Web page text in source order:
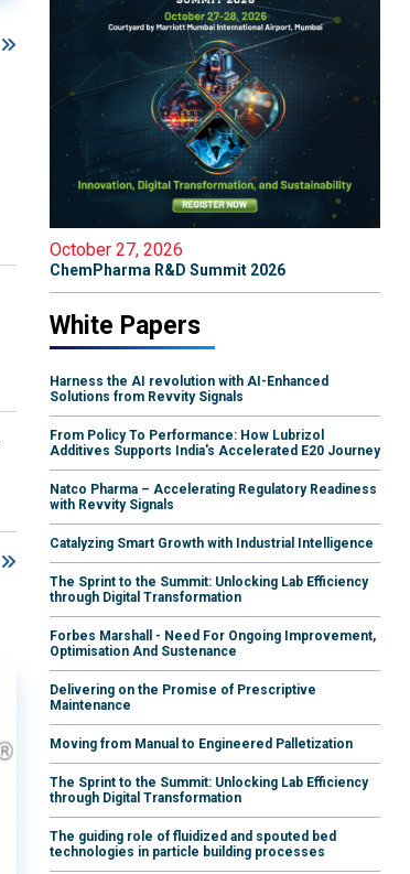
October 27, 2026
ChemPharma R&D Summit 2026
White Papers
Harness the AI revolution with AI-Enhanced
Solutions from Revvity Signals
From Policy To Performance: How Lubrizol
Additives Supports India's Accelerated E20 Journey
Natco Pharma – Accelerating Regulatory Readiness
with Revvity Signals
Catalyzing Smart Growth with Industrial Intelligence
The Sprint to the Summit: Unlocking Lab Efficiency
through Digital Transformation
Forbes Marshall - Need For Ongoing Improvement,
Optimisation And Sustenance
Delivering on the Promise of Prescriptive
Maintenance
Moving from Manual to Engineered Palletization
The Sprint to the Summit: Unlocking Lab Efficiency
through Digital Transformation
The guiding role of fluidized and spouted bed
technologies in particle building processes